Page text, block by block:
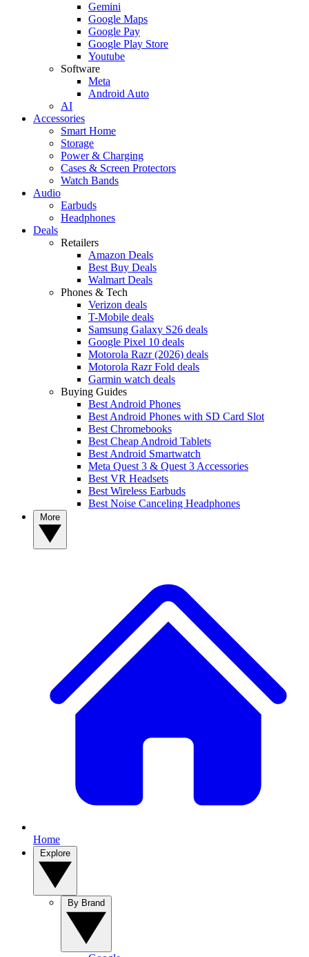
Gemini
Google Maps
Google Pay
Google Play Store
Youtube
Software
Meta
Android Auto
AI
Accessories
Smart Home
Storage
Power & Charging
Cases & Screen Protectors
Watch Bands
Audio
Earbuds
Headphones
Deals
Retailers
Amazon Deals
Best Buy Deals
Walmart Deals
Phones & Tech
Verizon deals
T-Mobile deals
Samsung Galaxy S26 deals
Google Pixel 10 deals
Motorola Razr (2026) deals
Motorola Razr Fold deals
Garmin watch deals
Buying Guides
Best Android Phones
Best Android Phones with SD Card Slot
Best Chromebooks
Best Cheap Android Tablets
Best Android Smartwatch
Meta Quest 3 & Quest 3 Accessories
Best VR Headsets
Best Wireless Earbuds
Best Noise Canceling Headphones
Home